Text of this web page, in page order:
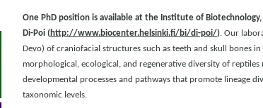
One PhD position is available at the Institute of
Di-Poi (http://www.biocenter.helsinki.fi/bi/di-poi/). Our
Devo) of craniofacial structures such as teeth and skull bones
morphological, ecological, and regenerative diversity of
developmental processes and pathways that promote lineage
taxonomic levels.